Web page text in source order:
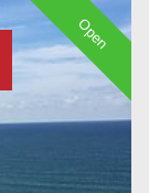
Open